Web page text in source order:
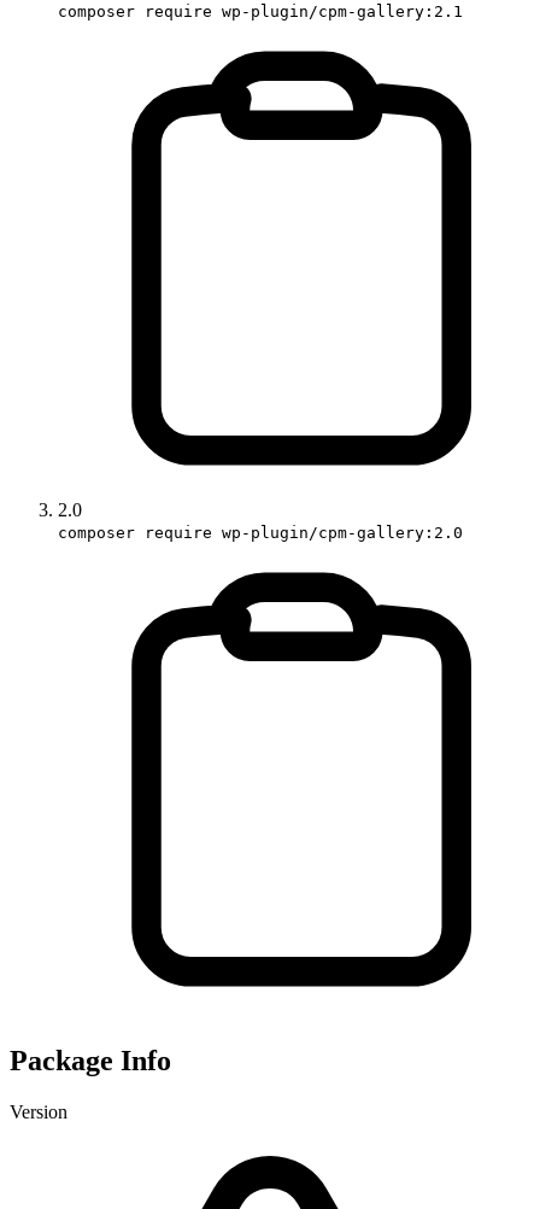
composer require wp-plugin/cpm-gallery:2.1
2.0
composer require wp-plugin/cpm-gallery:2.0
Package Info
Version